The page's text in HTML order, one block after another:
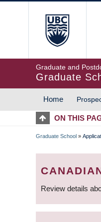
Graduate and
Graduate
MAIN
Home
ON THIS
Graduate School »
Review details